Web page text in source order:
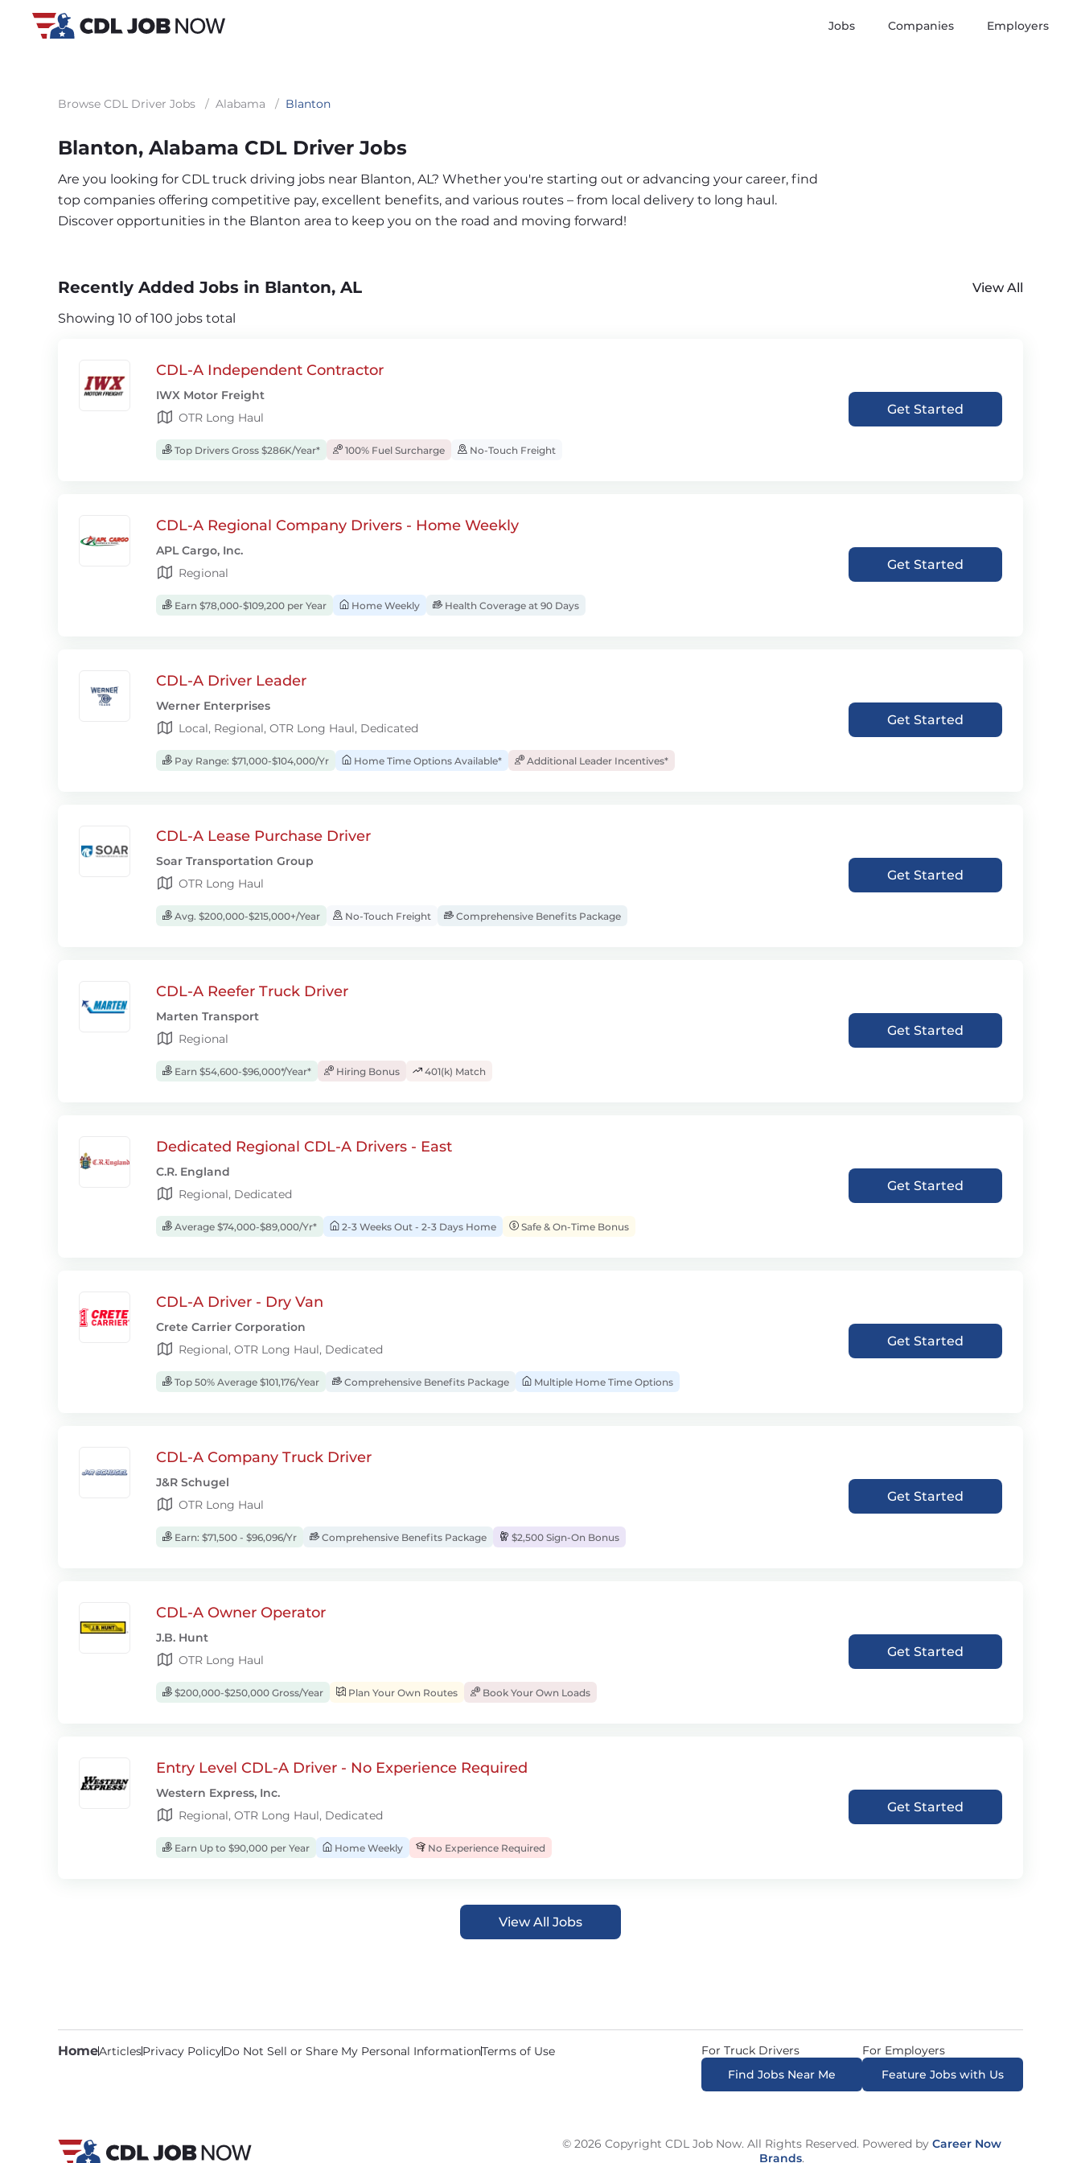
Jobs Companies Employers
Browse CDL Driver Jobs / Alabama / Blanton
Blanton, Alabama CDL Driver Jobs
Are you looking for CDL truck driving jobs near Blanton, AL? Whether you're starting out or advancing your career, find
top companies offering competitive pay, excellent benefits, and various routes – from local delivery to long haul.
Discover opportunities in the Blanton area to keep you on the road and moving forward!
Recently Added Jobs in Blanton, AL
View All
Showing 10 of 100 jobs total
CDL-A Independent Contractor
IWX Motor Freight
OTR Long Haul
Top Drivers Gross $286K/Year* 100% Fuel Surcharge No-Touch Freight
Get Started
CDL-A Regional Company Drivers - Home Weekly
APL Cargo, Inc.
Regional
Earn $78,000-$109,200 per Year Home Weekly Health Coverage at 90 Days
Get Started
CDL-A Driver Leader
Werner Enterprises
Local, Regional, OTR Long Haul, Dedicated
Pay Range: $71,000-$104,000/Yr Home Time Options Available* Additional Leader Incentives*
Get Started
CDL-A Lease Purchase Driver
Soar Transportation Group
OTR Long Haul
Avg. $200,000-$215,000+/Year No-Touch Freight Comprehensive Benefits Package
Get Started
CDL-A Reefer Truck Driver
Marten Transport
Regional
Earn $54,600-$96,000*/Year* Hiring Bonus 401(k) Match
Get Started
Dedicated Regional CDL-A Drivers - East
C.R. England
Regional, Dedicated
Average $74,000-$89,000/Yr* 2-3 Weeks Out - 2-3 Days Home Safe & On-Time Bonus
Get Started
CDL-A Driver - Dry Van
Crete Carrier Corporation
Regional, OTR Long Haul, Dedicated
Top 50% Average $101,176/Year Comprehensive Benefits Package Multiple Home Time Options
Get Started
CDL-A Company Truck Driver
J&R Schugel
OTR Long Haul
Earn: $71,500 - $96,096/Yr Comprehensive Benefits Package $2,500 Sign-On Bonus
Get Started
CDL-A Owner Operator
J.B. Hunt
OTR Long Haul
$200,000-$250,000 Gross/Year Plan Your Own Routes Book Your Own Loads
Get Started
Entry Level CDL-A Driver - No Experience Required
Western Express, Inc.
Regional, OTR Long Haul, Dedicated
Earn Up to $90,000 per Year Home Weekly No Experience Required
Get Started
View All Jobs
HomeArticlesPrivacy PolicyDo Not Sell or Share My Personal InformationTerms of Use
For Truck Drivers
Find Jobs Near Me
For Employers
Feature Jobs with Us
© 2026 Copyright CDL Job Now. All Rights Reserved. Powered by Career Now
Brands.